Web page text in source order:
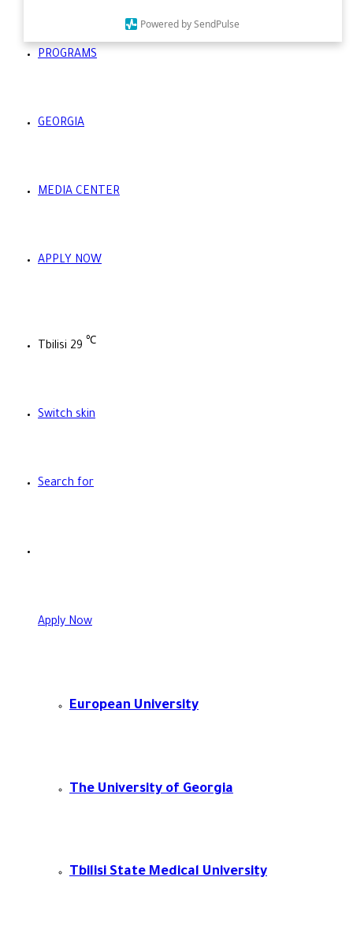
Powered by SendPulse
PROGRAMS
GEORGIA
MEDIA CENTER
APPLY NOW
Tbilisi 29 ℃
Switch skin
Search for
Apply Now
European University
The University of Georgia
Tbilisi State Medical University